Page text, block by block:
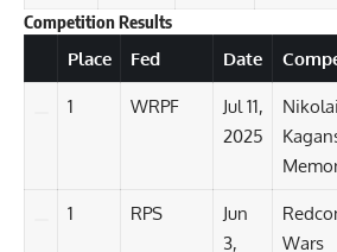
Competition Results
DetailsPlace Fed Date
1 WRPF
Jul 11,
2025
Nikolai
1 RPS
Jun
3,
Wars